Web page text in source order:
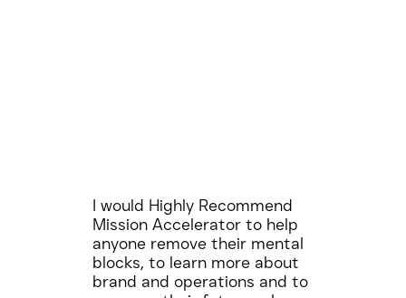
I would Highly Recommend
Mission Accelerator to help
anyone remove their mental
blocks, to learn more about
brand and operations and to